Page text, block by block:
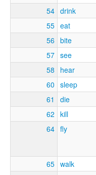
54 drink
55 eat
56 bite
57 see
58
hear
60 sleep
61
die
62 kill
64 fly
65 walk